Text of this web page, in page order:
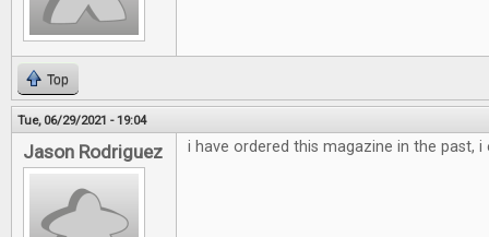
Top
Tue, 06/29/2021 - 19:04
Jason Rodriguez i have ordered this magazine in the past,